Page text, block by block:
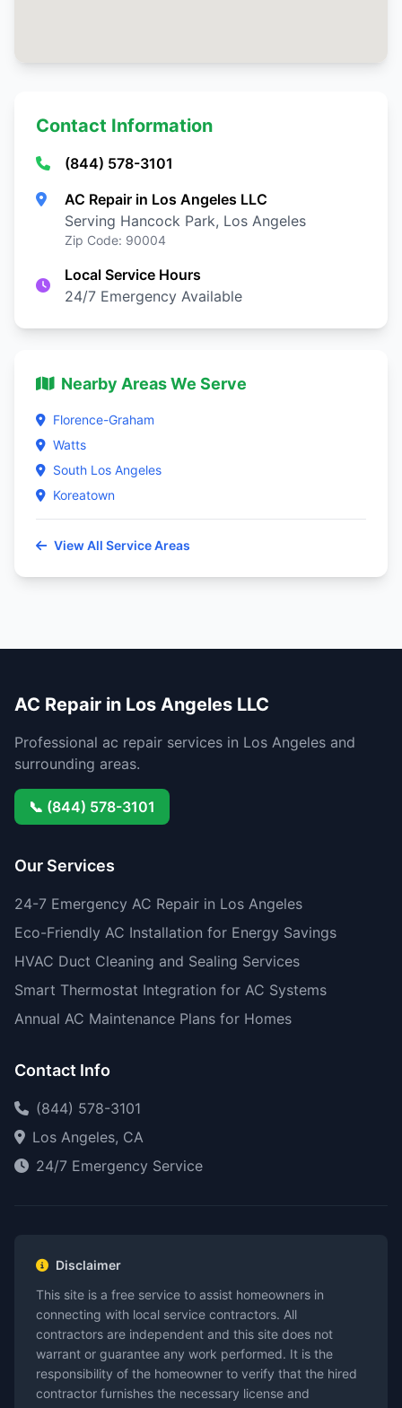
Contact Information
(844) 578-3101
AC Repair in Los Angeles LLC
Serving Hancock Park, Los Angeles
Zip Code: 90004
Local Service Hours
24/7 Emergency Available
Nearby Areas We Serve
Florence-Graham
Watts
South Los Angeles
Koreatown
View All Service Areas
AC Repair in Los Angeles LLC
Professional ac repair services in Los Angeles and
surrounding areas.
📞 (844) 578-3101
Our Services
24-7 Emergency AC Repair in Los Angeles
Eco-Friendly AC Installation for Energy Savings
HVAC Duct Cleaning and Sealing Services
Smart Thermostat Integration for AC Systems
Annual AC Maintenance Plans for Homes
Contact Info
(844) 578-3101
Los Angeles, CA
24/7 Emergency Service
Disclaimer
This site is a free service to assist homeowners in
connecting with local service contractors. All
contractors are independent and this site does not
warrant or guarantee any work performed. It is the
responsibility of the homeowner to verify that the hired
contractor furnishes the necessary license and